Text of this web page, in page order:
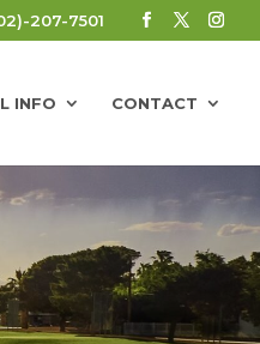
207-7501
INFO CONTACT